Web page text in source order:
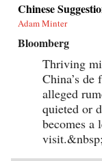
Chinese
Adam Minter
Bloomberg
Thriving
China’s de
alleged
quieted or
becomes a
visit.&nbsp;